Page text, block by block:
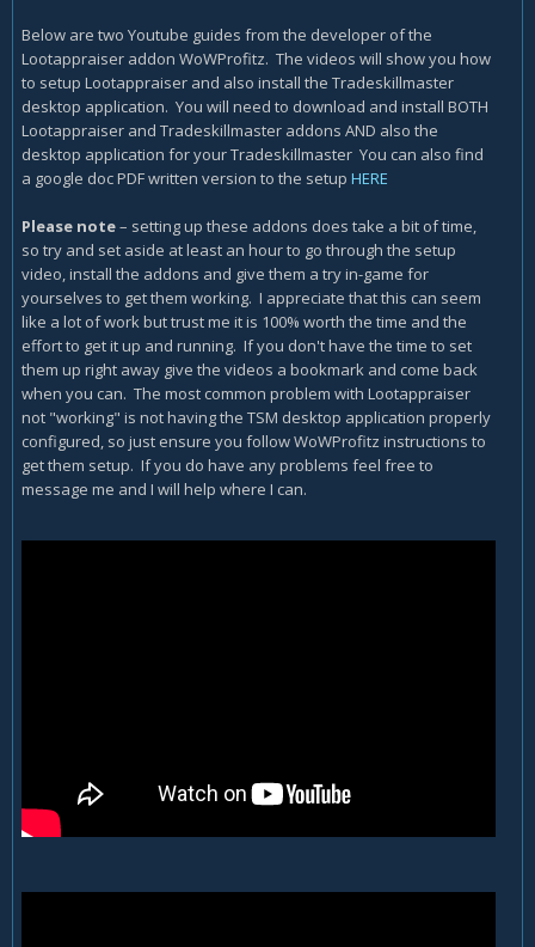
Below are two Youtube guides from the developer of the
Lootappraiser addon WoWProfitz. The videos will show you how
to setup Lootappraiser and also install the Tradeskillmaster
desktop application. You will need to download and install BOTH
Lootappraiser and Tradeskillmaster addons AND also the
desktop application for your Tradeskillmaster You can also find
a google doc PDF written version to the setup HERE
Please note– setting up these addons does take a bit of time,
so try and set aside at least an hour to go through the setup
video, install the addons and give them a try in-game for
yourselves to get them working. I appreciate that this can seem
like a lot of work but trust me it is 100% worth the time and the
effort to get it up and running. If you don't have the time to set
them up right away give the videos a bookmark and come back
when you can. The most common problem with Lootappraiser
not "working" is not having the TSM desktop application properly
configured, so just ensure you follow WoWProfitz instructions to
get them setup. If you do have any problems feel free to
message me and I will help where I can.